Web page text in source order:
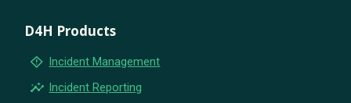
D4H Products
emergency_home Incident Management
insights Incident Reporting